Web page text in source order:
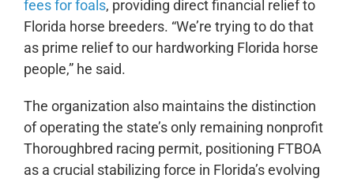
fees for foals, providing direct financial relief to
Florida horse breeders. “We’re trying to do that
as prime relief to our hardworking Florida horse
people,” he said.
The organization also maintains the distinction
of operating the state’s only remaining nonprofit
Thoroughbred racing permit, positioning FTBOA
as a crucial stabilizing force in Florida’s evolving